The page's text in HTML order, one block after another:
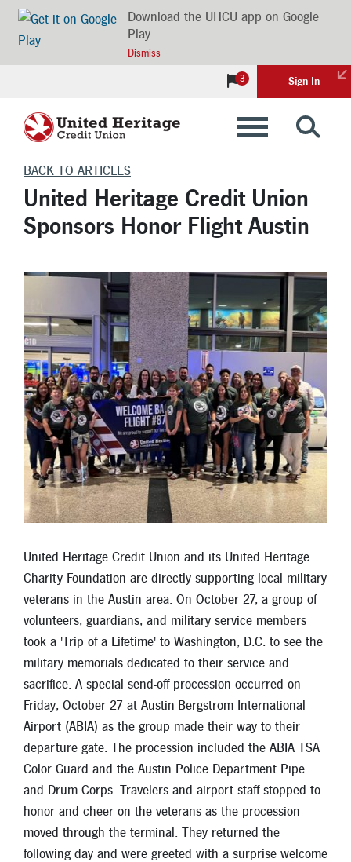
Download the UHCU app on Google
Play.
Dismiss
3 Sign In
Banking
Loans
Financial Advice & Learning
Locations
Contact
Member Tools
Branch Appointments
Make a Payment
Auto Loan Calculator
Mortgage Calculator
Member Assistance
New Auto Loans
New Members
Skip-A-Pay
Careers
Open An Account
BACK TO ARTICLES
United Heritage Credit Union
Sponsors Honor Flight Austin
United Heritage Credit Union and its United Heritage
Charity Foundation are directly supporting local military
veterans in the Austin area. On October 27, a group of
volunteers, guardians, and military service members
took a 'Trip of a Lifetime' to Washington, D.C. to see the
military memorials dedicated to their service and
sacrifice. A special send-off procession occurred on
Friday, October 27 at Austin-Bergstrom International
Airport (ABIA) as the group made their way to their
departure gate. The procession included the ABIA TSA
Color Guard and the Austin Police Department Pipe
and Drum Corps. Travelers and airport staff stopped to
honor and cheer on the veterans as the procession
moved through the terminal. They returned the
following day and were greeted with a surprise welcome